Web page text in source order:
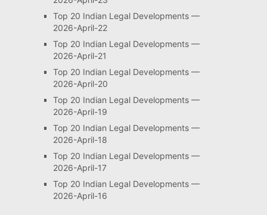
Top 20 Indian Legal Developments —
2026-April-22
Top 20 Indian Legal Developments —
2026-April-21
Top 20 Indian Legal Developments —
2026-April-20
Top 20 Indian Legal Developments —
2026-April-19
Top 20 Indian Legal Developments —
2026-April-18
Top 20 Indian Legal Developments —
2026-April-17
Top 20 Indian Legal Developments —
2026-April-16